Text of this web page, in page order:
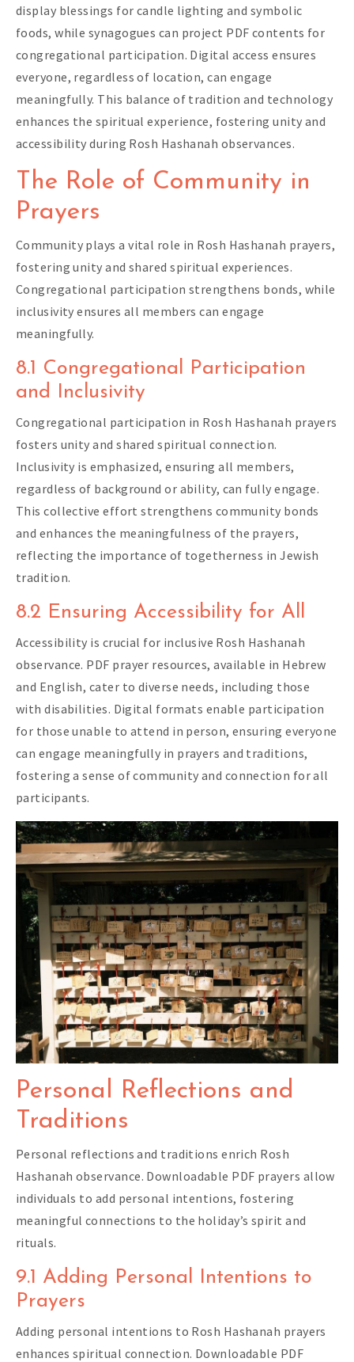
display blessings for candle lighting and symbolic
foods, while synagogues can project PDF contents for
congregational participation. Digital access ensures
everyone, regardless of location, can engage
meaningfully. This balance of tradition and technology
enhances the spiritual experience, fostering unity and
accessibility during Rosh Hashanah observances.
The Role of Community in
Prayers
Community plays a vital role in Rosh Hashanah prayers,
fostering unity and shared spiritual experiences.
Congregational participation strengthens bonds, while
inclusivity ensures all members can engage
meaningfully.
8.1 Congregational Participation
and Inclusivity
Congregational participation in Rosh Hashanah prayers
fosters unity and shared spiritual connection.
Inclusivity is emphasized, ensuring all members,
regardless of background or ability, can fully engage.
This collective effort strengthens community bonds
and enhances the meaningfulness of the prayers,
reflecting the importance of togetherness in Jewish
tradition.
8.2 Ensuring Accessibility for All
Accessibility is crucial for inclusive Rosh Hashanah
observance. PDF prayer resources, available in Hebrew
and English, cater to diverse needs, including those
with disabilities. Digital formats enable participation
for those unable to attend in person, ensuring everyone
can engage meaningfully in prayers and traditions,
fostering a sense of community and connection for all
participants.
Personal Reflections and
Traditions
Personal reflections and traditions enrich Rosh
Hashanah observance. Downloadable PDF prayers allow
individuals to add personal intentions, fostering
meaningful connections to the holiday’s spirit and
rituals.
9.1 Adding Personal Intentions to
Prayers
Adding personal intentions to Rosh Hashanah prayers
enhances spiritual connection. Downloadable PDF